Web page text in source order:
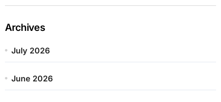
Archives
July 2026
June 2026